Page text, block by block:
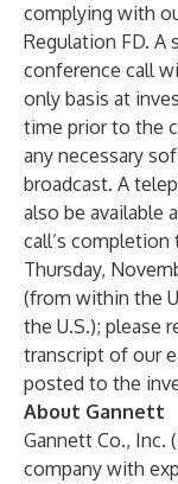
complying with
Regulation FD.
conference call
only basis at
time prior to the
any necessary
broadcast. A
also be available
call’s completion
Thursday,
(from within the
the U.S.); please
transcript of our
posted to the
About Gannett
Gannett Co., Inc.
company with